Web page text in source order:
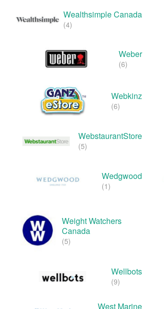
Wealthsimple Canada
(4)
Weber
(6)
Webkinz
(6)
WebstaurantStore
(5)
Wedgwood
(1)
Weight Watchers
Canada
(5)
Wellbots
(9)
West Marine